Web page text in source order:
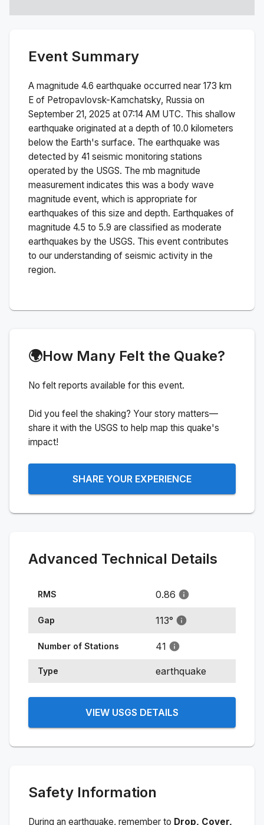
Event Summary
A magnitude 4.6 earthquake occurred near 173 km
E of Petropavlovsk-Kamchatsky, Russia on
September 21, 2025 at 07:14 AM UTC. This shallow
earthquake originated at a depth of 10.0 kilometers
below the Earth's surface. The earthquake was
detected by 41 seismic monitoring stations
operated by the USGS. The mb magnitude
measurement indicates this was a body wave
magnitude event, which is appropriate for
earthquakes of this size and depth. Earthquakes of
magnitude 4.5 to 5.9 are classified as moderate
earthquakes by the USGS. This event contributes
to our understanding of seismic activity in the
region.
🌍How Many Felt the Quake?
No felt reports available for this event.
Did you feel the shaking? Your story matters—
share it with the USGS to help map this quake's
impact!
SHARE YOUR EXPERIENCE
Advanced Technical Details
RMS 0.86
Gap 113°
Number of Stations 41
Type earthquake
VIEW USGS DETAILS
Safety Information
During an earthquake, remember to Drop, Cover,